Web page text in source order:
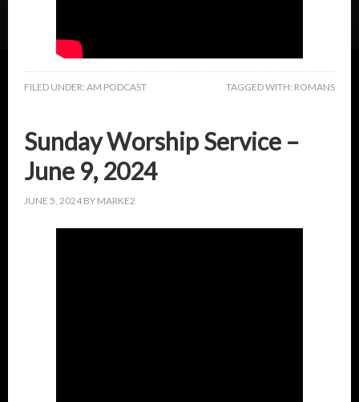
FILED UNDER: AM PODCAST TAGGED WITH: ROMANS
Sunday Worship Service –
June 9, 2024
JUNE 5, 2024 BY MARKE2